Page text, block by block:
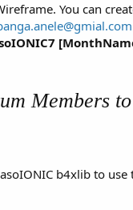
You can
Members
b4xlib to use